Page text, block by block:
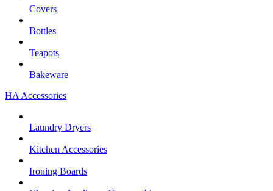
Covers
Bottles
Teapots
Bakeware
HA Accessories
Laundry Dryers
Kitchen Accessories
Ironing Boards